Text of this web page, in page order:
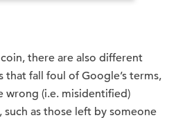
there are also different
that fall foul of Google’s terms,
wrong (i.e. misidentified)
such as those left by someone